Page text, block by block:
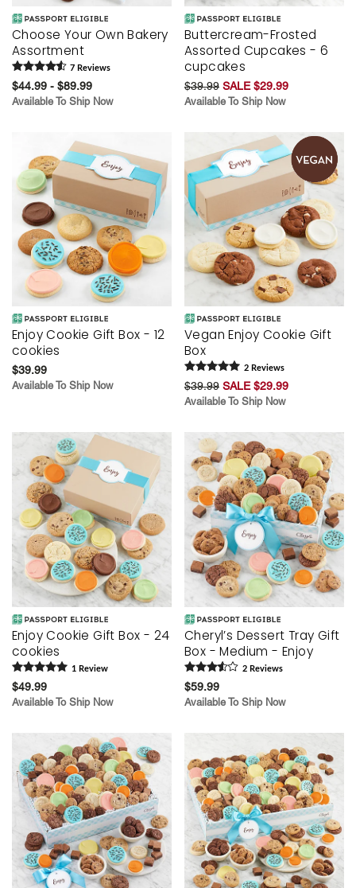
Choose Your Own Bakery
Assortment
7 Reviews
$44.99 - $89.99
Available To Ship Now
Buttercream-Frosted
Assorted Cupcakes - 6
cupcakes
$39.99 SALE $29.99
Available To Ship Now
Enjoy Cookie Gift Box - 12
cookies
$39.99
Available To Ship Now
Vegan Enjoy Cookie Gift
Box
2 Reviews
$39.99 SALE $29.99
Available To Ship Now
Enjoy Cookie Gift Box - 24
cookies
1 Review
$49.99
Available To Ship Now
Cheryl’s Dessert Tray Gift
Box - Medium - Enjoy
2 Reviews
$59.99
Available To Ship Now